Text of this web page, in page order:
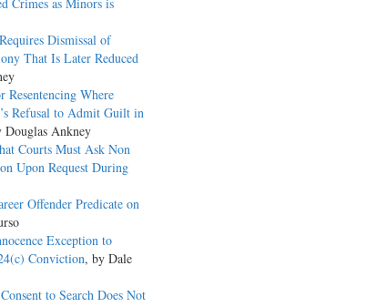
Crimes as Minors is
Dismissal of
That Is Later Reduced
Resentencing Where
Refusal to Admit Guilt in
Douglas Ankney
Courts Must Ask Non
Upon Request During
Offender Predicate on
Exception to
Conviction, by Dale
to Search Does Not